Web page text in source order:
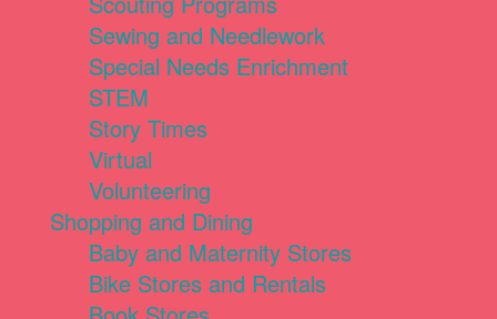
Sewing and Needlework
Special Needs Enrichment
STEM
Story Times
Virtual
Volunteering
Shopping and Dining
Baby and Maternity Stores
Bike Stores and Rentals